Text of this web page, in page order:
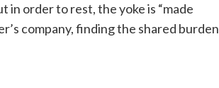
in order to rest, the yoke is “made
company, finding the shared burden